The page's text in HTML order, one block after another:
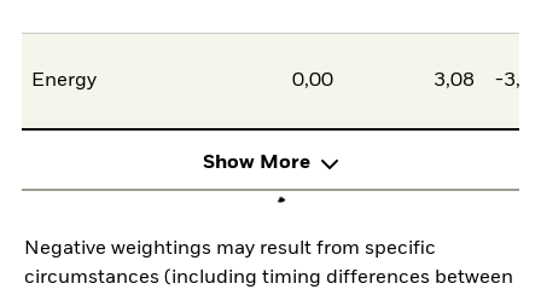
Energy 0,00 3,08 -
Show More
Negative weightings may result from specific
circumstances (including timing differences between